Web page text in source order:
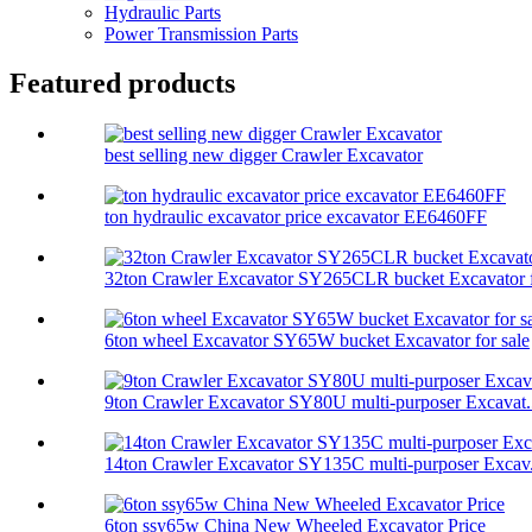
Hydraulic Parts
Power Transmission Parts
Featured products
best selling new digger Crawler Excavator
ton hydraulic excavator price excavator EE6460FF
32ton Crawler Excavator SY265CLR bucket Excavator
6ton wheel Excavator SY65W bucket Excavator for sale
9ton Crawler Excavator SY80U multi-purposer
14ton Crawler Excavator SY135C multi-purposer
6ton ssy65w China New Wheeled Excavator Price